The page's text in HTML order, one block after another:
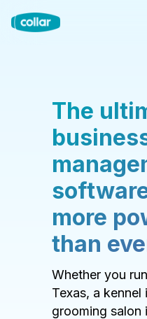
The
more
than
Whether you
Texas, a kennel
grooming salon